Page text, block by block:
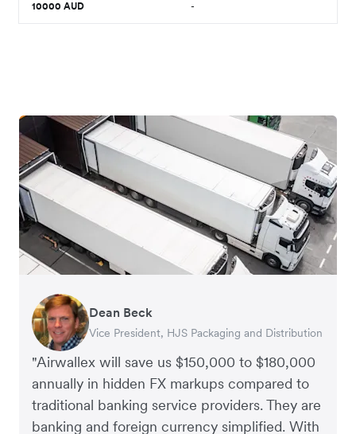
10000 AUD -
"Airwallex will save us $150,000 to $180,000
annually in hidden FX markups compared to
traditional banking service providers. They are
banking and foreign currency simplified. With
Dean Beck
Vice President, HJS Packaging and Distribution
Hari Polavarapu
CEO, Taxila Stone
Murray Kester
CEO, Cosmetics Now – eCommerce
Gauri Nanda
CEO, Clocky